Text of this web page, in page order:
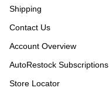
Shipping
Contact Us
Account Overview
AutoRestock Subscriptions
Store Locator